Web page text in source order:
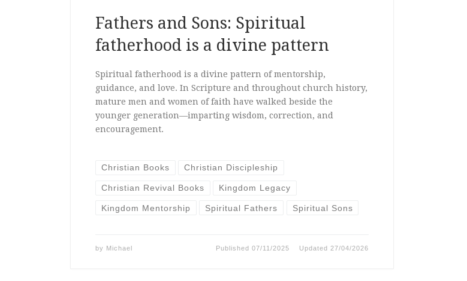
Fathers and Sons: Spiritual
fatherhood is a divine pattern
Spiritual fatherhood is a divine pattern of mentorship,
guidance, and love. In Scripture and throughout church history,
mature men and women of faith have walked beside the
younger generation—imparting wisdom, correction, and
encouragement.
Christian Books Christian Discipleship
Christian Revival Books Kingdom Legacy
Kingdom Mentorship Spiritual Fathers Spiritual Sons
by Michael Published 07/11/2025 Updated 27/04/2026